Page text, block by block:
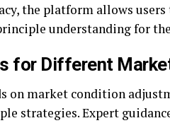
the platform allows
understanding for
for Different
on market condition
strategies. Expert